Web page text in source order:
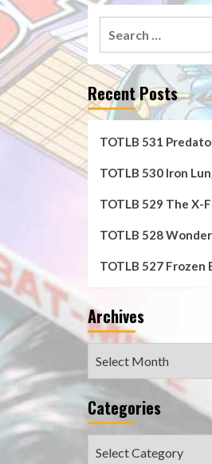
Recent Posts
TOTLB 531
TOTLB 530 Iron
TOTLB 529 The X-
TOTLB 528
TOTLB 527 Frozen
Archives
Categories